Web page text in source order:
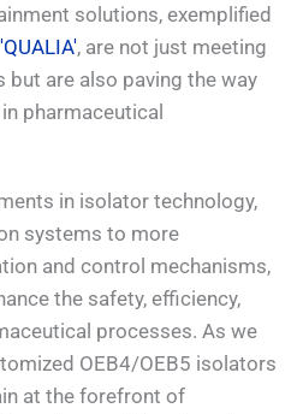
solutions, exemplified
'QUALIA', are not just meeting
but are also paving the way
pharmaceutical
in isolator technology,
systems to more
and control mechanisms,
the safety, efficiency,
processes. As we
OEB4/OEB5 isolators
at the forefront of